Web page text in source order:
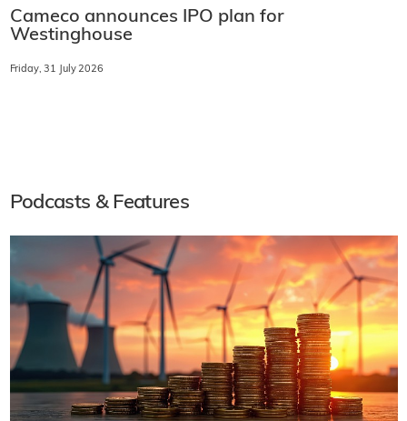
Cameco announces IPO plan for
Westinghouse
Friday, 31 July 2026
Podcasts & Features